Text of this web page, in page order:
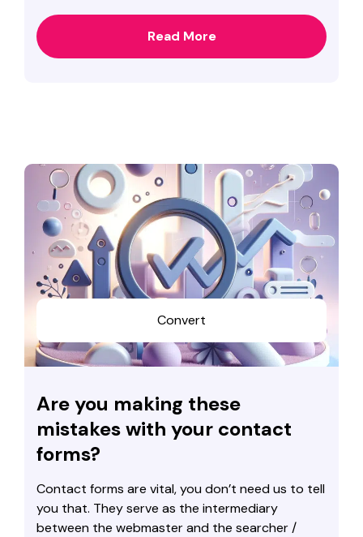
Read More
Convert
Are you making these
mistakes with your contact
forms?
Contact forms are vital, you don’t need us to tell
you that. They serve as the intermediary
between the webmaster and the searcher /